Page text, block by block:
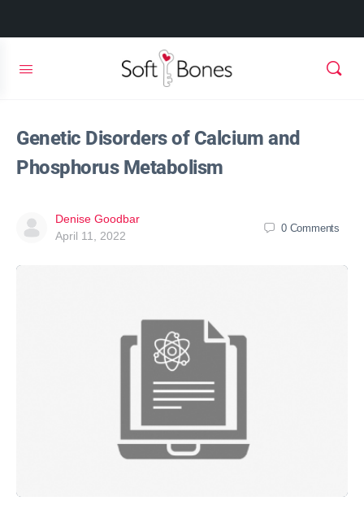
Genetic Disorders of Calcium and
Phosphorus Metabolism
Denise Goodbar
April 11, 2022
0 Comments